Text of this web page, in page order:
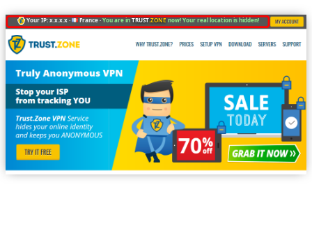
Your IP: x.x.x.x · France ·You are inTRUST.ZONEnow! Your real location is hidden!